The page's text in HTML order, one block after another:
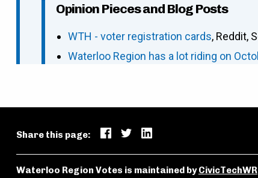
Opinion Pieces and Blog Posts
WTH - voter registration cards, Reddit,
Waterloo Region has a lot riding on
Share this page:
Waterloo Region Votes is maintained byCivicTechWR